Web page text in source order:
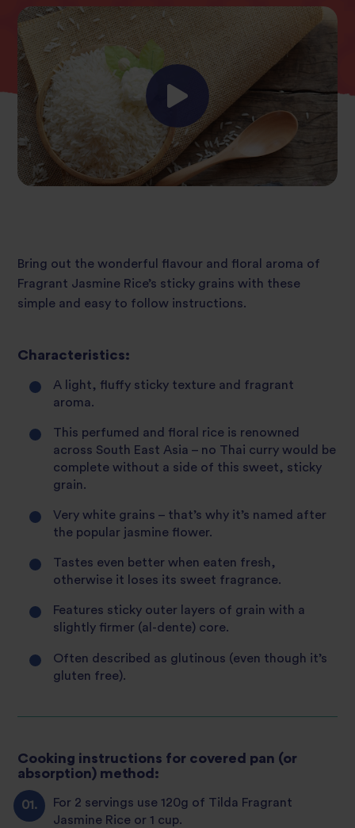
Bring out the wonderful flavour and floral aroma of
Fragrant Jasmine Rice’s sticky grains with these
simple and easy to follow instructions.
Characteristics:
A light, fluffy sticky texture and fragrant
aroma.
This perfumed and floral rice is renowned
across South East Asia – no Thai curry would be
complete without a side of this sweet, sticky
grain.
Very white grains – that’s why it’s named after
the popular jasmine flower.
Tastes even better when eaten fresh,
otherwise it loses its sweet fragrance.
Features sticky outer layers of grain with a
slightly firmer (al-dente) core.
Often described as glutinous (even though it’s
gluten free).
Cooking instructions for covered pan (or
absorption) method:
For 2 servings use 120g of Tilda Fragrant
Jasmine Rice or 1 cup.